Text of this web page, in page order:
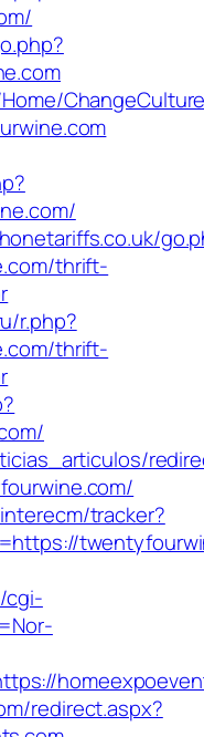
thrift-
r.php?
thrift-
tracker?
cgi-
redirect.aspx?